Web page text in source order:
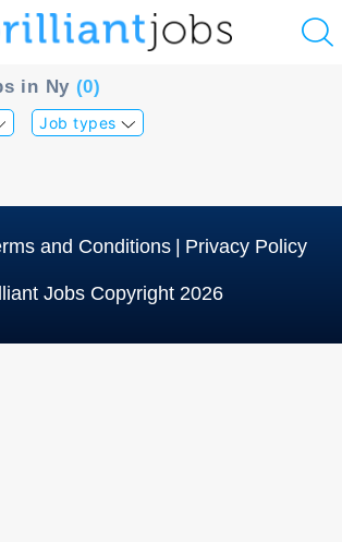
in Ny (0)
Job types
and Conditions Privacy Policy
Jobs Copyright 2026